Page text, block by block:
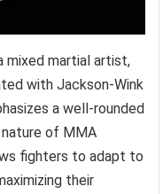
mixed martial artist,
with Jackson-Wink
a well-rounded
nature of MMA
fighters to adapt to
their